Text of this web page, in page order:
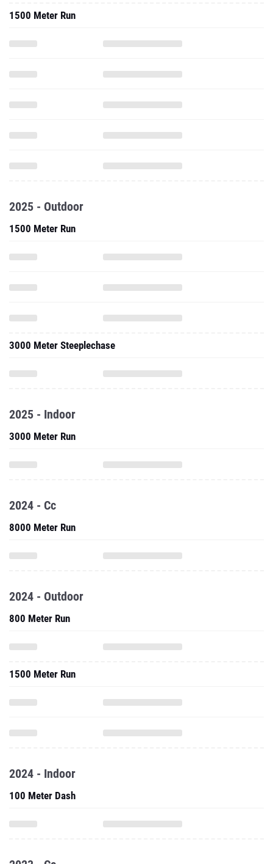
1500 Meter Run
2025 - Outdoor
1500 Meter Run
3000 Meter Steeplechase
2025 - Indoor
3000 Meter Run
2024 - Cc
8000 Meter Run
2024 - Outdoor
800 Meter Run
1500 Meter Run
2024 - Indoor
100 Meter Dash